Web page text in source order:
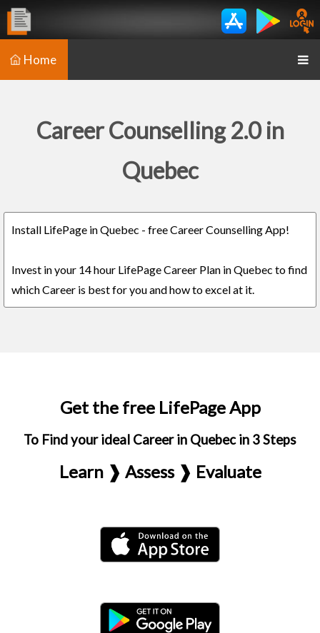
Home
Career Counselling 2.0 in
Quebec
Install LifePage in Quebec - free Career Counselling App!
Invest in your 14 hour LifePage Career Plan in Quebec to find
which Career is best for you and how to excel at it.
Get the free LifePage App
To Find your ideal Career in Quebec in 3 Steps
Learn ❱ Assess ❱ Evaluate